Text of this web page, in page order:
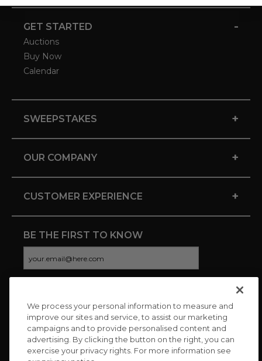
GET STARTED -
Auctions
Buy Now
Calendar
SWEEPSTAKES +
OUR COMPANY +
CUSTOMER EXPERIENCE +
BE THE FIRST TO KNOW
CONNECT WITH US
We process your personal information to measure and
improve our sites and service, to assist our marketing
campaigns and to provide personalised content and
advertising. By clicking the button on the right, you can
exercise your privacy rights. For more information see